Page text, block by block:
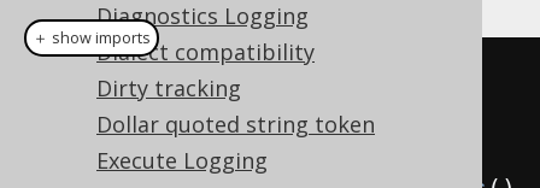
Diagnostics Logging
Dialect compatibility
Dirty tracking
Dollar quoted string token
Execute Logging
// All of these default to
Locale.getDefault(), if not
specified explicitly
＋ show imports